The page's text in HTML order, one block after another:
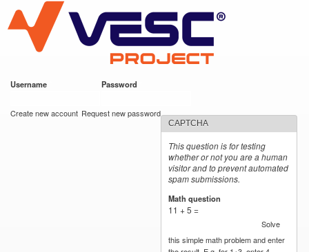
main
content
VESC Project
Username Password
Create new account Request new password
CAPTCHA
This question is for testing
whether or not you are a human
visitor and to prevent automated
spam submissions.
Math question
11 + 5 =
Solve
this simple math problem and enter